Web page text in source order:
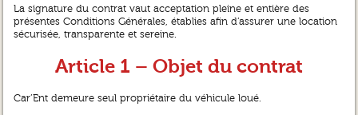
La signature du contrat vaut acceptation pleine et entière des
présentes Conditions Générales, établies afin d’assurer une location
sécurisée, transparente et sereine.
Article 1 – Objet du contrat
Car’Ent demeure seul propriétaire du véhicule loué.